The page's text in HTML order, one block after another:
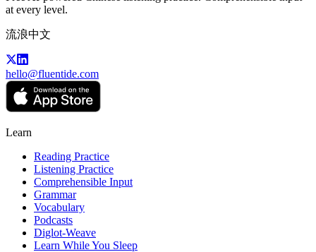
at every level.
流浪中文
hello@fluentide.com
Learn
Reading Practice
Listening Practice
Comprehensible Input
Grammar
Vocabulary
Podcasts
Diglot-Weave
Learn While You Sleep